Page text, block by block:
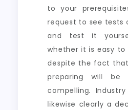
to your
request to see tests
and test it
whether it is easy to
despite the fact
preparing will be
compelling.
likewise clearly a